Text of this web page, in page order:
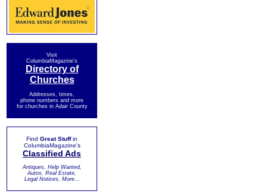
Visit
ColumbiaMagazine's
Directory of
Churches
Addresses, times,
phone numbers and more
for churches in Adair County
Find Great Stuffin
ColumbiaMagazine's
Classified Ads
Antiques, Help Wanted,
Autos, Real Estate,
Legal Notices, More...